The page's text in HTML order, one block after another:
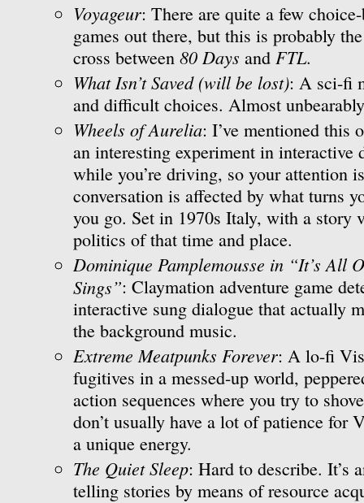
Voyageur: There are quite a few
games out there, but this is probably
cross between 80 Days and FTL.
What Isn’t Saved (will be lost): A sci-fi
and difficult choices. Almost
Wheels of Aurelia: I’ve mentioned this
an interesting experiment in interactive
while you’re driving, so your attention
conversation is affected by what turns
you go. Set in 1970s Italy, with a story
politics of that time and place.
Dominique Pamplemousse in “It’s All
Sings”: Claymation adventure game
interactive sung dialogue that actually
the background music.
Extreme Meatpunks Forever: A lo-fi
fugitives in a messed-up world,
action sequences where you try to
don’t usually have a lot of patience for
a unique energy.
The Quiet Sleep: Hard to describe. It’s
telling stories by means of resource